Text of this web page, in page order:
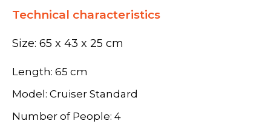
Technical characteristics
Size: 65 x 43 x 25 cm
Length: 65 cm
Model: Cruiser Standard
Number of People: 4